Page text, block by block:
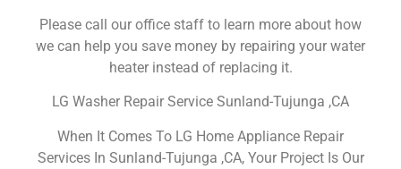
Please call our office staff to learn more about how
we can help you save money by repairing your water
heater instead of replacing it.
LG Washer Repair Service Sunland-Tujunga ,CA
When It Comes To LG Home Appliance Repair
Services In Sunland-Tujunga ,CA, Your Project Is Our